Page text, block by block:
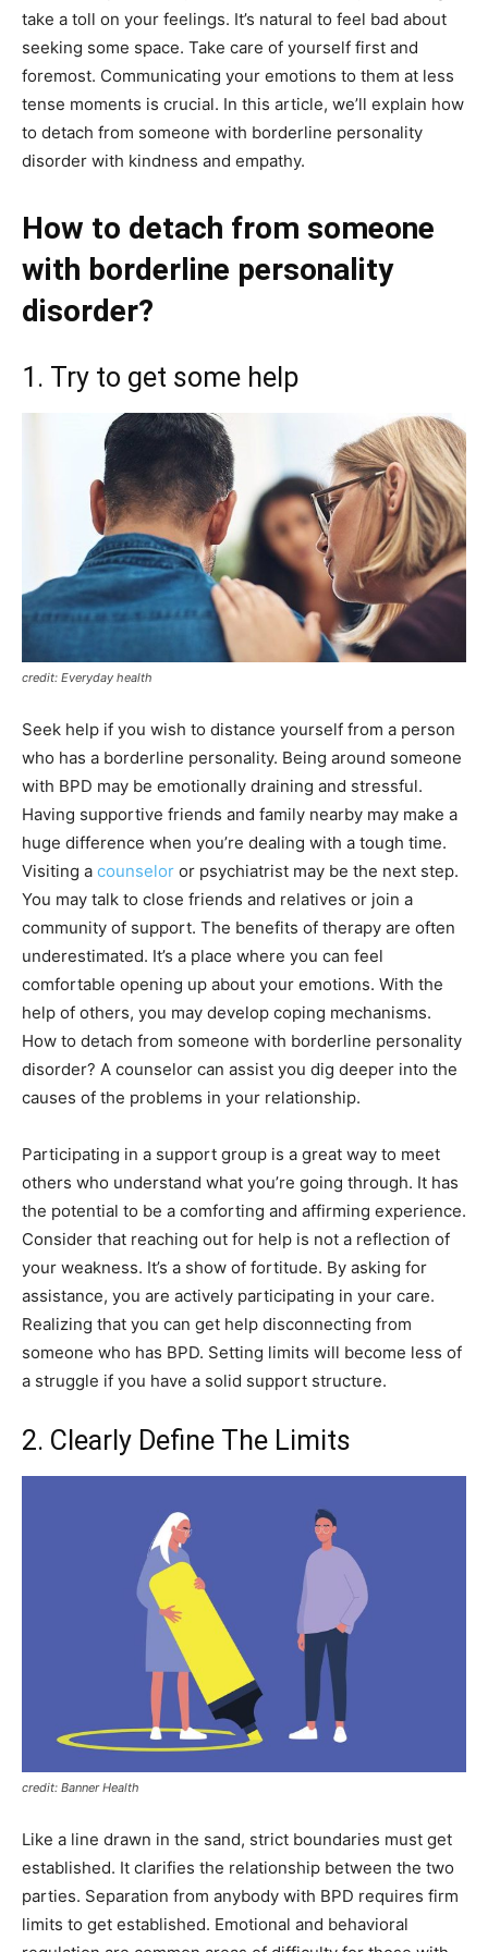
take a toll on your feelings. It’s natural to feel bad about
seeking some space. Take care of yourself first and
foremost. Communicating your emotions to them at less
tense moments is crucial. In this article, we’ll explain how
to detach from someone with borderline personality
disorder with kindness and empathy.
How to detach from someone
with borderline personality
disorder?
1. Try to get some help
credit: Everyday health
Seek help if you wish to distance yourself from a person
who has a borderline personality. Being around someone
with BPD may be emotionally draining and stressful.
Having supportive friends and family nearby may make a
huge difference when you’re dealing with a tough time.
Visiting a counselor or psychiatrist may be the next step.
You may talk to close friends and relatives or join a
community of support. The benefits of therapy are often
underestimated. It’s a place where you can feel
comfortable opening up about your emotions. With the
help of others, you may develop coping mechanisms.
How to detach from someone with borderline personality
disorder? A counselor can assist you dig deeper into the
causes of the problems in your relationship.
Participating in a support group is a great way to meet
others who understand what you’re going through. It has
the potential to be a comforting and affirming experience.
Consider that reaching out for help is not a reflection of
your weakness. It’s a show of fortitude. By asking for
assistance, you are actively participating in your care.
Realizing that you can get help disconnecting from
someone who has BPD. Setting limits will become less of
a struggle if you have a solid support structure.
2. Clearly Define The Limits
credit: Banner Health
Like a line drawn in the sand, strict boundaries must get
established. It clarifies the relationship between the two
parties. Separation from anybody with BPD requires firm
limits to get established. Emotional and behavioral